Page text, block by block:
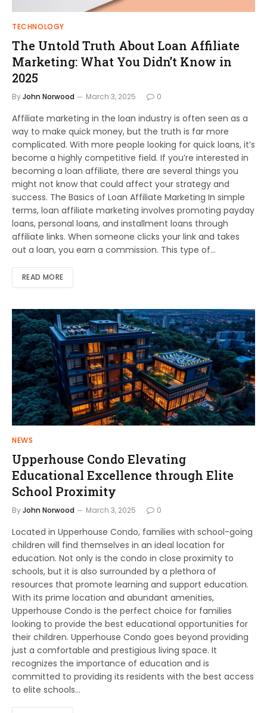
TECHNOLOGY
The Untold Truth About Loan Affiliate
Marketing: What You Didn’t Know in
2025
ByJohn Norwood March 3, 2025 0
Affiliate marketing in the loan industry is often seen as a
way to make quick money, but the truth is far more
complicated. With more people looking for quick loans, it’s
become a highly competitive field. If you’re interested in
becoming a loan affiliate, there are several things you
might not know that could affect your strategy and
success. The Basics of Loan Affiliate Marketing In simple
terms, loan affiliate marketing involves promoting payday
loans, personal loans, and installment loans through
affiliate links. When someone clicks your link and takes
out a loan, you earn a commission. This type of…
READ MORE
NEWS
Upperhouse Condo Elevating
Educational Excellence through Elite
School Proximity
ByJohn Norwood March 3, 2025 0
Located in Upperhouse Condo, families with school-going
children will find themselves in an ideal location for
education. Not only is the condo in close proximity to
schools, but it is also surrounded by a plethora of
resources that promote learning and support education.
With its prime location and abundant amenities,
Upperhouse Condo is the perfect choice for families
looking to provide the best educational opportunities for
their children. Upperhouse Condo goes beyond providing
just a comfortable and prestigious living space. It
recognizes the importance of education and is
committed to providing its residents with the best access
to elite schools…